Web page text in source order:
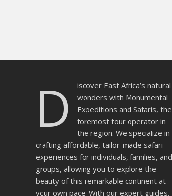
D
iscover East Africa’s natural
wonders with Monumental
Expeditions and Safaris, the
foremost tour operator in
the region. We specialize in
crafting affordable, tailor-made safari
experiences for individuals, families, and
groups, allowing you to explore the
beauty of this remarkable continent at
your own pace. With our expert guides,